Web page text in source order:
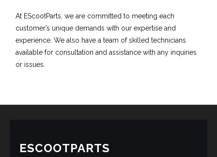
At EScootParts, we are committed to meeting each
customer’s unique demands with our expertise and
experience. We also have a team of skilled technicians
available for consultation and assistance with any inquiries
or issues.
ESCOOTPARTS